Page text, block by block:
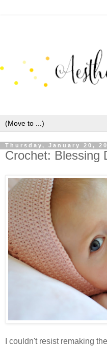
Thursday, January 20,
Crochet: Blessing
I couldn't resist remaking the